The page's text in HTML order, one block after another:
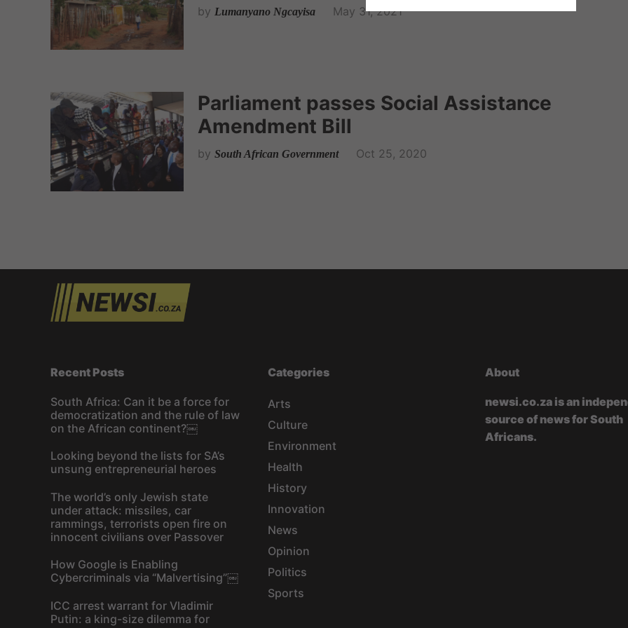
by Lumanyano Ngcayisa May 31, 2021
Parliament passes Social Assistance
Amendment Bill
by South African Government Oct 25, 2020
Recent Posts
South Africa: Can it be a force for
democratization and the rule of law
on the African continent?￼
Looking beyond the lists for SA’s
unsung entrepreneurial heroes
The world’s only Jewish state
under attack: missiles, car
rammings, terrorists open fire on
innocent civilians over Passover
How Google is Enabling
Cybercriminals via “Malvertising”￼
ICC arrest warrant for Vladimir
Putin: a king-size dilemma for
Categories
Arts
Culture
Environment
Health
History
Innovation
News
Opinion
Politics
Sports
About
newsi.co.za is an
source of news for South
Africans.